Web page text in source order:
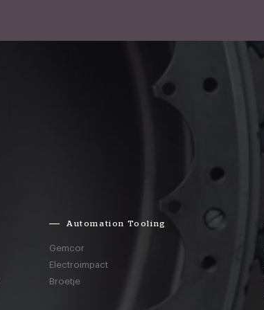
Automation Tooling
Gemcor
Electroimpact
Broetje